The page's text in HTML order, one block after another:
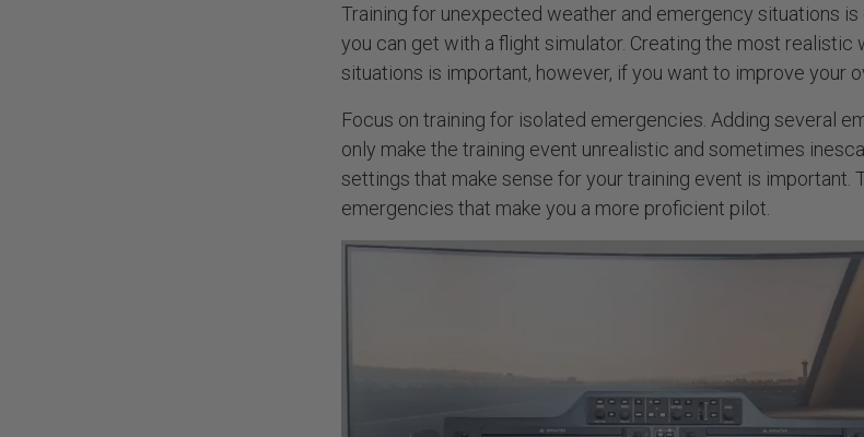
Training for unexpected weather and emergency situations
you can get with a flight simulator. Creating the most realistic
situations is important, however, if you want to improve your
Focus on training for isolated emergencies. Adding several
only make the training event unrealistic and sometimes
settings that make sense for your training event is important.
emergencies that make you a more proficient pilot.